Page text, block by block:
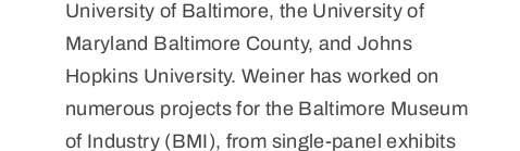
University of Baltimore, the University of
Maryland Baltimore County, and Johns
Hopkins University. Weiner has worked on
numerous projects for the Baltimore Museum
of Industry (BMI), from single-panel exhibits